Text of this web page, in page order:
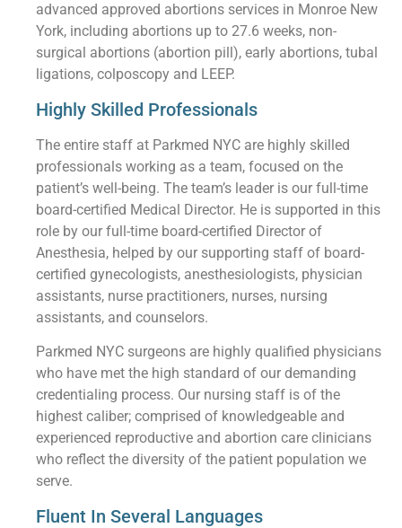
advanced approved abortions services in Monroe New
York, including abortions up to 27.6 weeks, non-
surgical abortions (abortion pill), early abortions, tubal
ligations, colposcopy and LEEP.
Highly Skilled Professionals
The entire staff at Parkmed NYC are highly skilled
professionals working as a team, focused on the
patient’s well-being. The team’s leader is our full-time
board-certified Medical Director. He is supported in this
role by our full-time board-certified Director of
Anesthesia, helped by our supporting staff of board-
certified gynecologists, anesthesiologists, physician
assistants, nurse practitioners, nurses, nursing
assistants, and counselors.
Parkmed NYC surgeons are highly qualified physicians
who have met the high standard of our demanding
credentialing process. Our nursing staff is of the
highest caliber; comprised of knowledgeable and
experienced reproductive and abortion care clinicians
who reflect the diversity of the patient population we
serve.
Fluent In Several Languages